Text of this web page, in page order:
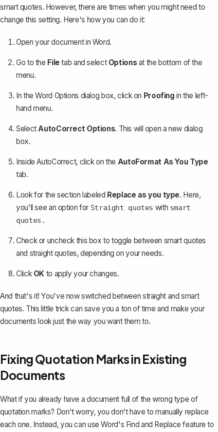
smart quotes. However, there are times when you might need to
change this setting. Here's how you can do it:
Open your document in Word.
Go to the File tab and select Optionsat the bottom of the
menu.
In the Word Options dialog box, click on Proofing in the left-
hand menu.
SelectAutoCorrect Options. This will open a new dialog
box.
Inside AutoCorrect, click on the AutoFormat As You Type
tab.
Look for the section labeled Replace as you type. Here,
you'll see an option for Straight quotes with smart
quotes.
Check or uncheck this box to toggle between smart quotes
and straight quotes, depending on your needs.
Click OK to apply your changes.
And that's it! You've now switched between straight and smart
quotes. This little trick can save you a ton of time and make your
documents look just the way you want them to.
Fixing Quotation Marks in Existing
Documents
What if you already have a document full of the wrong type of
quotation marks? Don't worry, you don't have to manually replace
each one. Instead, you can use Word's Find and Replace feature to